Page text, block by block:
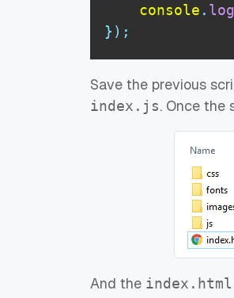
console . log
} ) ;
Save the previous
index.js. Once the
And the index.html